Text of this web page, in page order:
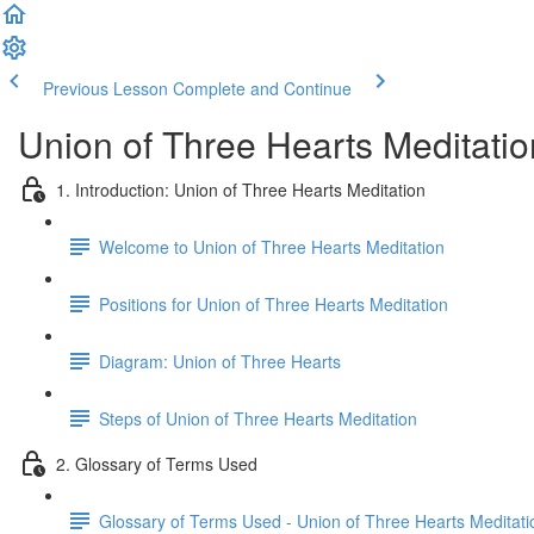
Previous Lesson Complete and Continue
Union of Three Hearts
1. Introduction: Union of Three Hearts Meditation
Welcome to Union of Three Hearts Meditation
Positions for Union of Three Hearts Meditation
Diagram: Union of Three Hearts
Steps of Union of Three Hearts Meditation
2. Glossary of Terms Used
Glossary of Terms Used - Union of Three Hearts